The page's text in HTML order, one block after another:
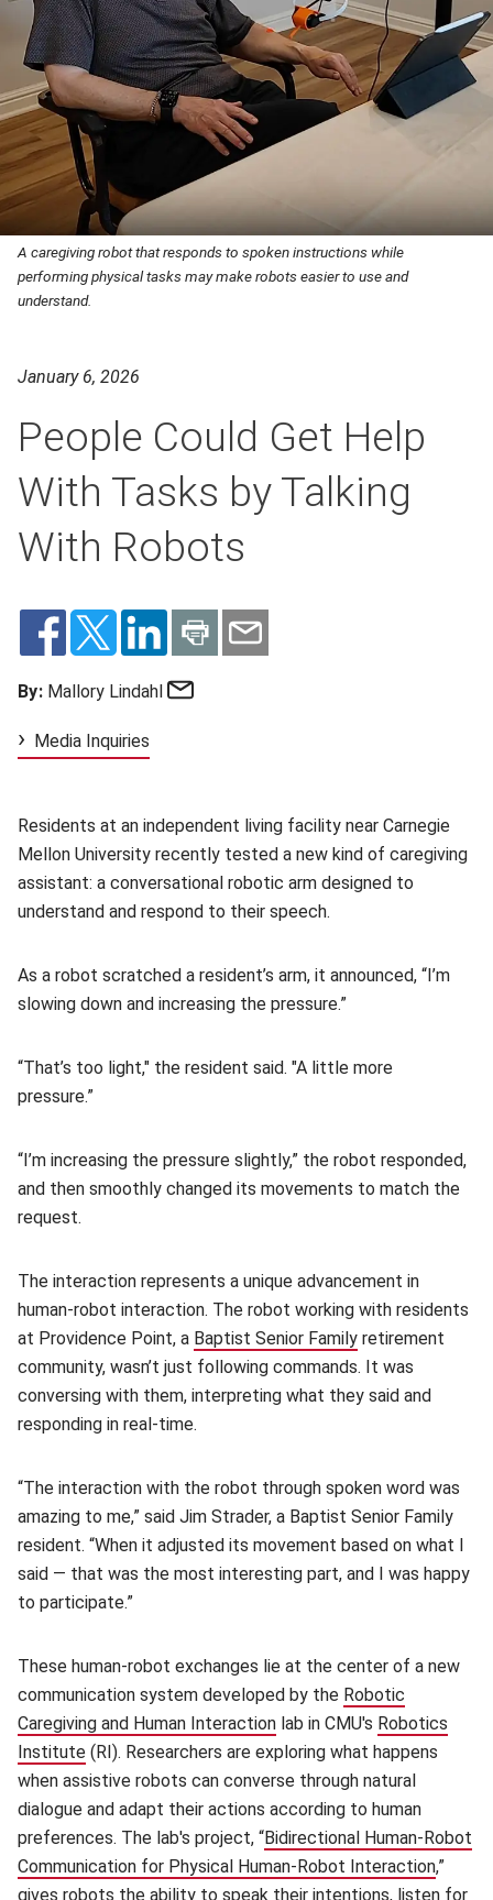
A caregiving robot that responds to spoken instructions while
performing physical tasks may make robots easier to use and
understand.
January 6, 2026
People Could Get Help
With Tasks by Talking
With Robots
By: Mallory Lindahl
Media Inquiries
Residents at an independent living facility near Carnegie
Mellon University recently tested a new kind of caregiving
assistant: a conversational robotic arm designed to
understand and respond to their speech.
As a robot scratched a resident’s arm, it announced, “I’m
slowing down and increasing the pressure.”
“That’s too light," the resident said. "A little more
pressure.”
“I’m increasing the pressure slightly,” the robot responded,
and then smoothly changed its movements to match the
request.
The interaction represents a unique advancement in
human-robot interaction. The robot working with residents
at Providence Point, a Baptist Senior Family (opens in new
retirement
community, wasn’t just following commands. It was
conversing with them, interpreting what they said and
responding in real-time.
“The interaction with the robot through spoken word was
amazing to me,” said Jim Strader, a Baptist Senior Family
resident. “When it adjusted its movement based on what I
said — that was the most interesting part, and I was happy
to participate.”
These human-robot exchanges lie at the center of a new
communication system developed by the Robotic
Caregiving and Human Interaction (opens in new window)
lab in CMU's Robotics
Institute (opens in new window)
(RI). Researchers are exploring what happens
when assistive robots can converse through natural
dialogue and adapt their actions according to human
preferences. The lab's project, “Bidirectional Human-Robot
Communication for Physical Human-Robot Interaction(opens
,”
gives robots the ability to speak their intentions, listen for